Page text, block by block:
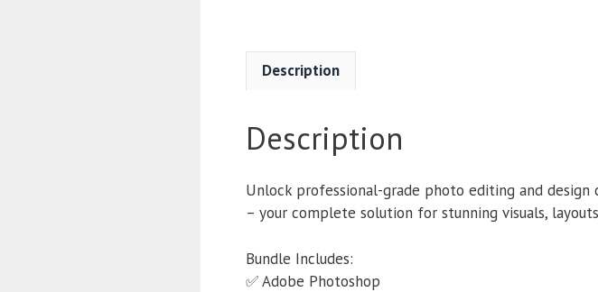
Description
Description
Unlock professional-grade photo editing and
– your complete solution for stunning visuals,
Bundle Includes:
✅ Adobe Photoshop